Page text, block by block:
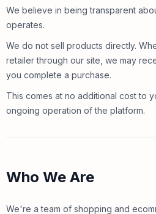
We believe in being transparent
operates.
We do not sell products directly.
retailer through our site, we may
you complete a purchase.
This comes at no additional cost to
ongoing operation of the platform.
Who We Are
We're a team of shopping and